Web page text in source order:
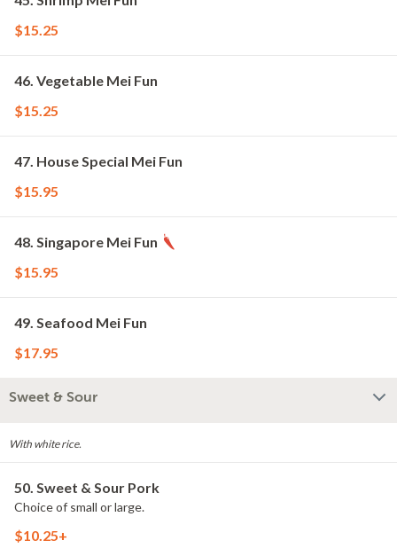
$15.25
46. Vegetable Mei Fun
$15.25
47. House Special Mei Fun
$15.95
48. Singapore Mei Fun
$15.95
49. Seafood Mei Fun
$17.95
Sweet & Sour
With white rice.
50. Sweet & Sour Pork
Choice of small or large.
$10.25+